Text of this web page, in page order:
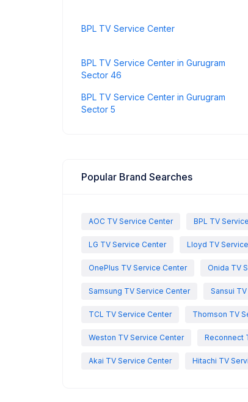
BPL TV Service Center
BPL TV Service Center in Gurugram
Sector 46
BPL TV Service Center in Gurugram
Sector 5
Popular Brand Searches
AOC TV Service Center BPL TV
LG TV Service Center Lloyd TV
OnePlus TV Service Center Onida TV
Samsung TV Service Center Sansui
TCL TV Service Center Thomson TV
Weston TV Service Center Reconnect
Akai TV Service Center Hitachi TV